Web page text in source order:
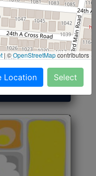
Start@₹246
|©OpenStreetMapcontributors
Location Select